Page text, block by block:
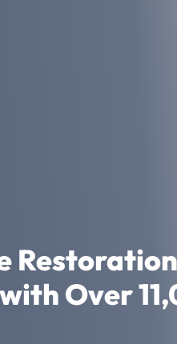
Restoration
Over